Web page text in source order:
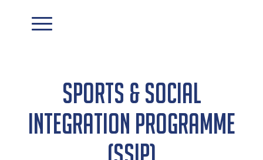
Sports & Social
Integration Programme